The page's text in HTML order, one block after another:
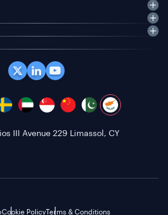
House, 10 Whites Row,
Cookie PolicyTerms & Conditions